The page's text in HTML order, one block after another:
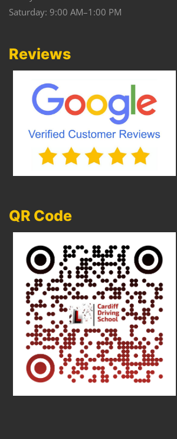
Saturday: 9:00 AM–1:00 PM
Reviews
QR Code